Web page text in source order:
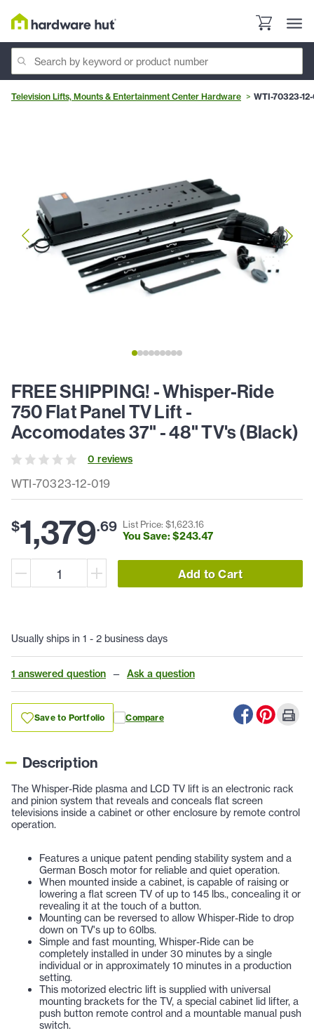
Television Lifts, Mounts & Entertainment Center Hardware WTI-70323-
WTI-70323-12-019
FREE SHIPPING! - Whisper-Ride
750 Flat Panel TV Lift -
Accomodates 37" - 48" TV's (Black)
0 reviews
$1,379.69 List Price: $1,623.16
You Save: $243.47
Add to Cart
Usually ships in 1 - 2 business days
1 answered question — Ask a question
Save to Portfolio Compare
Description
The Whisper-Ride plasma and LCD TV lift is an electronic rack
and pinion system that reveals and conceals flat screen
televisions inside a cabinet or other enclosure by remote control
operation.
Features a unique patent pending stability system and a
German Bosch motor for reliable and quiet operation.
When mounted inside a cabinet, is capable of raising or
lowering a flat screen TV of up to 145 lbs., concealing it or
revealing it at the touch of a button.
Mounting can be reversed to allow Whisper-Ride to drop
down on TV's up to 60lbs.
Simple and fast mounting, Whisper-Ride can be
completely installed in under 30 minutes by a single
individual or in approximately 10 minutes in a production
setting.
This motorized electric lift is supplied with universal
mounting brackets for the TV, a special cabinet lid lifter, a
push button remote control and a mountable manual push
switch.